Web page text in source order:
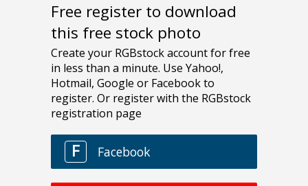
Free register to download
this free stock photo